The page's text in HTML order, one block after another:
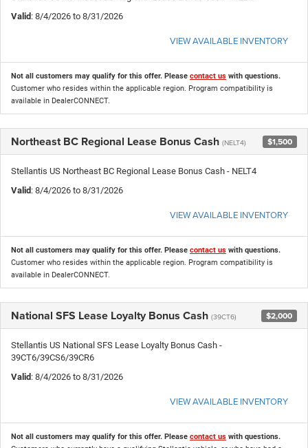
Valid : 8/4/2026 to 8/31/2026
VIEW AVAILABLE INVENTORY
Not all customers may qualify for this offer. Please contact us with questions.
Customer who resides within the applicable region. Program compatibility is
available in DealerCONNECT.
Northeast BC Regional Lease Bonus Cash (NELT4) $1,500
Stellantis US Northeast BC Regional Lease Bonus Cash - NELT4
Valid : 8/4/2026 to 8/31/2026
VIEW AVAILABLE INVENTORY
Not all customers may qualify for this offer. Please contact us with questions.
Customer who resides within the applicable region. Program compatibility is
available in DealerCONNECT.
National SFS Lease Loyalty Bonus Cash (39CT6) $2,000
Stellantis US National SFS Lease Loyalty Bonus Cash -
39CT6/39CS6/39CR6
Valid : 8/4/2026 to 8/31/2026
VIEW AVAILABLE INVENTORY
Not all customers may qualify for this offer. Please contact us with questions.